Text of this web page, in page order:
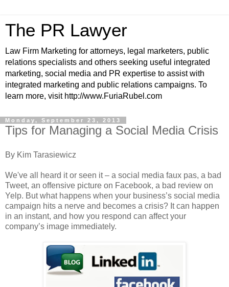
The PR Lawyer
Law Firm Marketing for attorneys, legal marketers, public
relations specialists and others seeking useful integrated
marketing, social media and PR expertise to assist with
integrated marketing and public relations campaigns. To
learn more, visit http://www.FuriaRubel.com
Monday, September 23, 2013
Tips for Managing a Social Media Crisis
By Kim Tarasiewicz
We've all heard it or seen it – a social media faux pas, a bad
Tweet, an offensive picture on Facebook, a bad review on
Yelp. But what happens when your business’s social media
campaign hits a nerve and becomes a crisis? It can happen
in an instant, and how you respond can affect your
company’s image immediately.